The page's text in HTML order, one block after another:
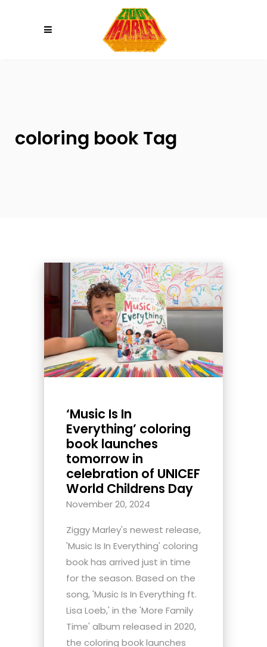
coloring book Tag
‘Music Is In
Everything’ coloring
book launches
tomorrow in
celebration of UNICEF
World Childrens Day
November 20, 2024
Ziggy Marley's newest release,
'Music Is In Everything' coloring
book has arrived just in time
for the season. Based on the
song, 'Music Is In Everything ft.
Lisa Loeb,' in the 'More Family
Time' album released in 2020,
the coloring book launches